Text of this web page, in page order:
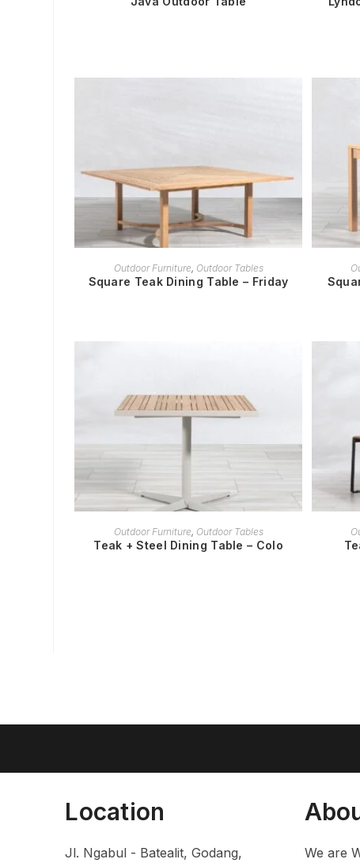
READ MORE
Outdoor Furniture, Outdoor Tables
Square Teak Dining Table – Friday
READ MORE
Outdoor Furniture, Outdoor Tables
Teak + Steel Dining Table – Colo
Location
Jl. Ngabul - Batealit, Godang, We are